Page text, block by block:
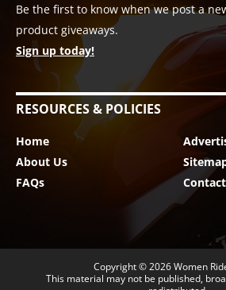
Be the first to know when we post a
product giveaways.
Sign up today!
RESOURCES & POLICIES
Home
About Us
FAQs
Copyright © 2026Women
This material may not be published,